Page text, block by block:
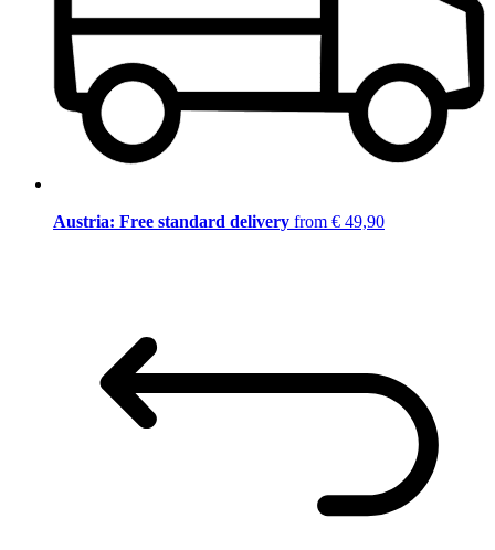
Austria: Free standard delivery from € 49,90